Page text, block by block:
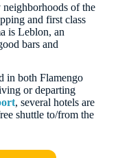
neighborhoods of the
and first class
is Leblon, an
bars and
in both Flamengo
or departing
, several hotels are
shuttle to/from the